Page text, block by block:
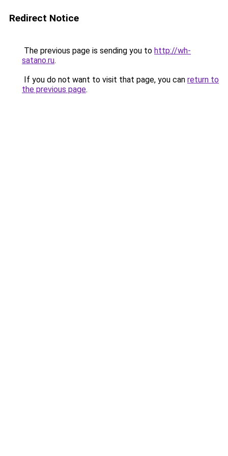
Redirect Notice
The previous page is sending you to http://wh-
satano.ru.
If you do not want to visit that page, you can return to
the previous page.